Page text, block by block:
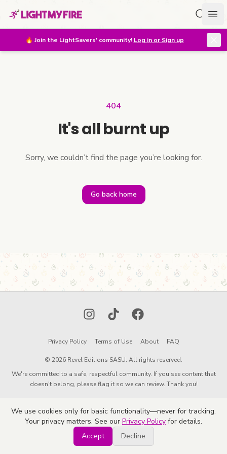
🔥 Join the LightSavers' community! Log in or Sign up
404
It's all burnt up
Sorry, we couldn’t find the page you’re looking for.
Go back home
InstagramTikTokFacebook
Privacy Policy Terms of Use About FAQ
© 2026 Revel Editions SASU. All rights reserved.
We're committed to a safe, respectful community. If you see content that
doesn't belong, please flag it so we can review. Thank you!
We use cookies only for basic functionality—never for tracking.
Your privacy matters. See our Privacy Policy for details.
Accept
Decline